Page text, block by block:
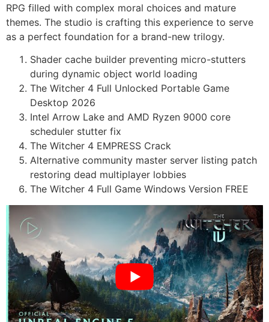
RPG filled with complex moral choices and mature
themes. The studio is crafting this experience to serve
as a perfect foundation for a brand-new trilogy.
Shader cache builder preventing micro-stutters
during dynamic object world loading
The Witcher 4 Full Unlocked Portable Game
Desktop 2026
Intel Arrow Lake and AMD Ryzen 9000 core
scheduler stutter fix
The Witcher 4 EMPRESS Crack
Alternative community master server listing patch
restoring dead multiplayer lobbies
The Witcher 4 Full Game Windows Version FREE